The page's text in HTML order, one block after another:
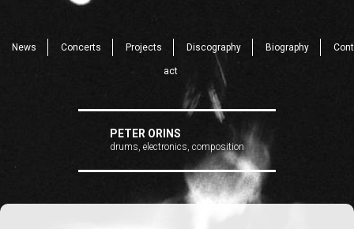
News Concerts Projects Discography Biography Cont
act
PETER ORINS
drums, electronics, composition